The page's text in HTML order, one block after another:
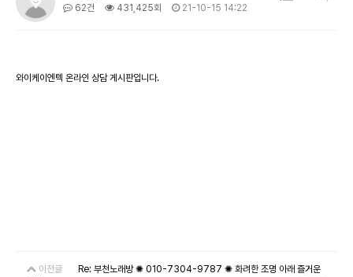
62건
431,425회 21-10-15 14:22
와이케이엔텍 온라인 상담 게시판입니다.
이전글
Re: 부천노래방 ✺ 010-7304-9787 ✺ 화려한 조명 아래 즐거운